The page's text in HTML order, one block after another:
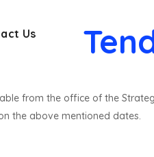
Us
from the office of the
the above mentioned dates.